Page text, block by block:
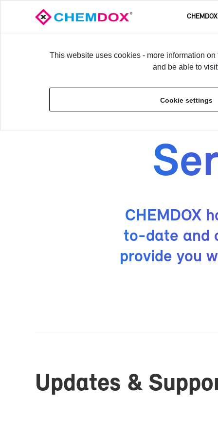
This website uses cookies - more information
and be able to
Cookie settings
CHEM­DOX
to-date and
pro­vide you
Up­dates &